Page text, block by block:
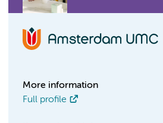
More information
Full profile